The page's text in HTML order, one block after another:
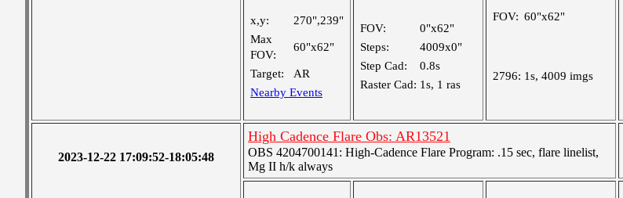
x,y:
270",239"
Max
FOV:
60"x62"
Target:
AR
Nearby Events
FOV:
0"x62"
Steps:
4009x0"
Step Cad:
0.8s
Raster Cad: 1s, 1 ras
FOV: 60"x62"
2796: 1s, 4009 imgs
2023-12-22 17:09:52-18:05:48
High Cadence Flare Obs: AR13521
OBS 4204700141: High-Cadence Flare Program: .15 sec, flare linelist,
Mg II h/k always